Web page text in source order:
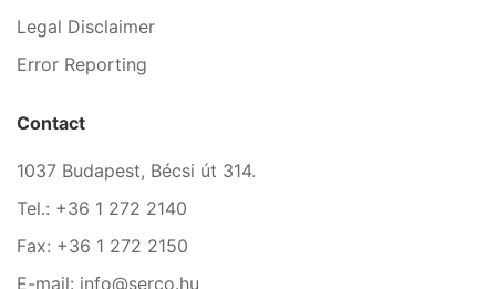
Legal Disclaimer
Error Reporting
Contact
1037 Budapest, Bécsi út 314.
Tel.: +36 1 272 2140
Fax: +36 1 272 2150
E-mail: info@serco.hu